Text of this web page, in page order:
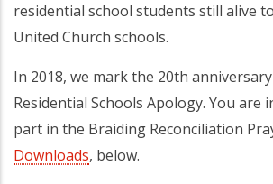
residential school students still alive
United Church schools.
In 2018, we mark the 20th
Residential Schools Apology. You are
part in the Braiding Reconciliation
Downloads, below.